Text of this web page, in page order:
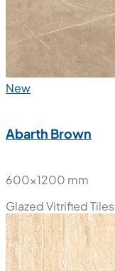
New
Abarth Brown
600x1200 mm
Glazed Vitrified Tiles